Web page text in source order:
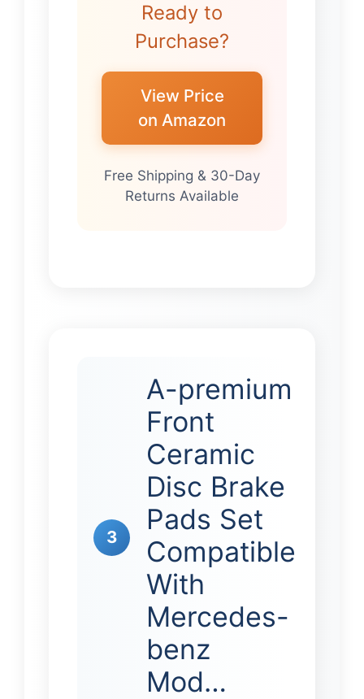
Ready to
Purchase?
View Price
on Amazon
Free Shipping & 30-Day
Returns Available
3
A-premium
Front
Ceramic
Disc Brake
Pads Set
Compatible
With
Mercedes-
benz
Mod…